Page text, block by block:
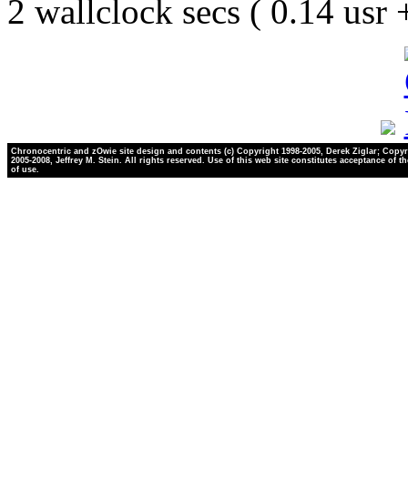
2 wallclock secs ( 0.14 usr
Chronocentric and zOwie site design and contents (c) Copyright 1998-2005, Derek Ziglar;
2005-2008, Jeffrey M. Stein. All rights reserved. Use of this web site constitutes acceptance of
of use.